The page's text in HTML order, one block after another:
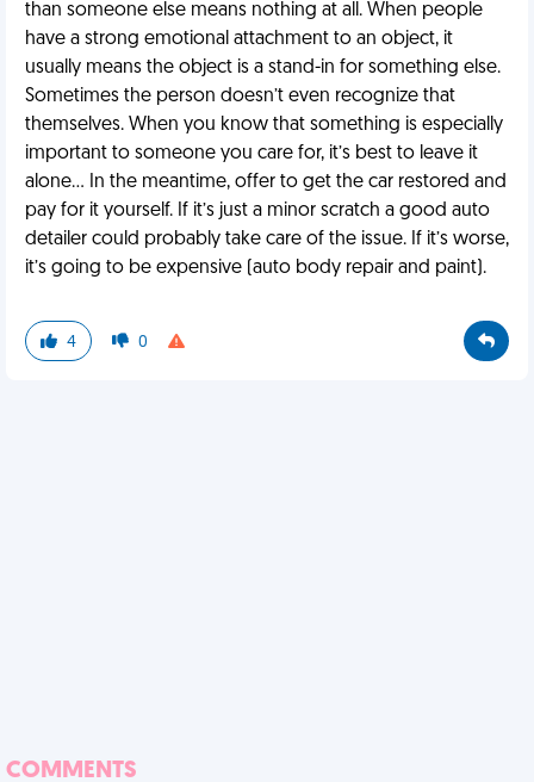
than someone else means nothing at all. When people
have a strong emotional attachment to an object, it
usually means the object is a stand-in for something else.
Sometimes the person doesn’t even recognize that
themselves. When you know that something is especially
important to someone you care for, it’s best to leave it
alone… In the meantime, offer to get the car restored and
pay for it yourself. If it’s just a minor scratch a good auto
detailer could probably take care of the issue. If it’s worse,
it’s going to be expensive (auto body repair and paint).
4 0
COMMENTS